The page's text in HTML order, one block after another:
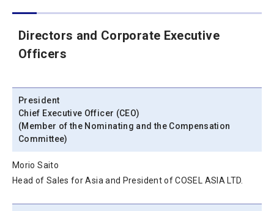
Directors and Corporate Executive
Officers
President
Chief Executive Officer (CEO)
(Member of the Nominating and the Compensation
Committee)
Morio Saito
Head of Sales for Asia and President of COSEL ASIA LTD.